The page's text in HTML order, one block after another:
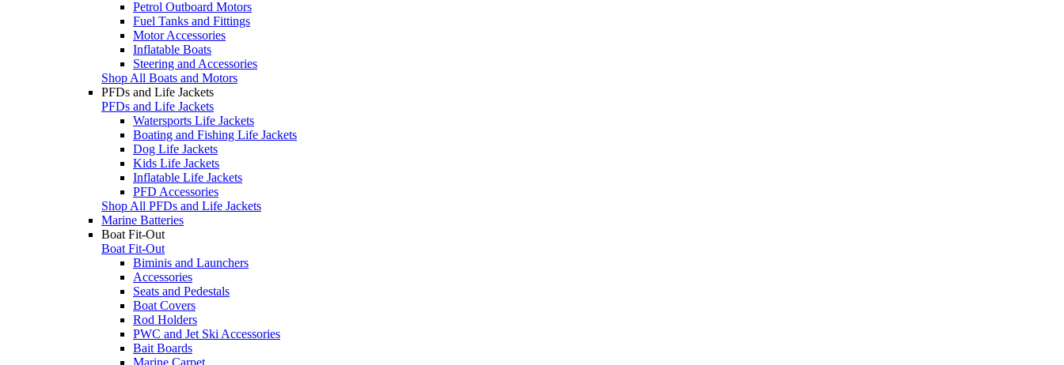
Petrol Outboard Motors
Fuel Tanks and Fittings
Motor Accessories
Inflatable Boats
Steering and Accessories
Shop All Boats and Motors
PFDs and Life Jackets
PFDs and Life Jackets
Watersports Life Jackets
Boating and Fishing Life Jackets
Dog Life Jackets
Kids Life Jackets
Inflatable Life Jackets
PFD Accessories
Shop All PFDs and Life Jackets
Marine Batteries
Boat Fit-Out
Boat Fit-Out
Biminis and Launchers
Accessories
Seats and Pedestals
Boat Covers
Rod Holders
PWC and Jet Ski Accessories
Bait Boards
Marine Carpet